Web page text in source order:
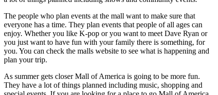
The people who plan events at the mall want to make sure that
everyone has a time. They plan events that people of all ages can
enjoy. Whether you like K-pop or you want to meet Dave Ryan or
you just want to have fun with your family there is something, for
you. You can check the malls website to see what is happening and
plan your trip.
As summer gets closer Mall of America is going to be more fun.
They have a lot of things planned including music, shopping and